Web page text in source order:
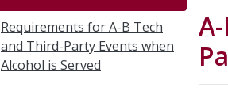
Requirements for A-B Tech
and Third-Party Events when
Alcohol is Served